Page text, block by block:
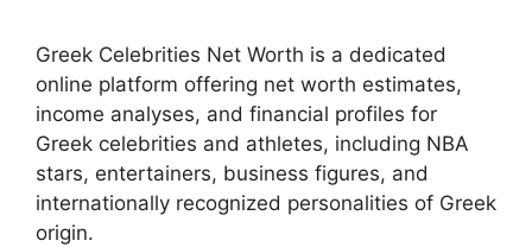
Greek Celebrities Net Worth is a dedicated
online platform offering net worth estimates,
income analyses, and financial profiles for
Greek celebrities and athletes, including NBA
stars, entertainers, business figures, and
internationally recognized personalities of Greek
origin.